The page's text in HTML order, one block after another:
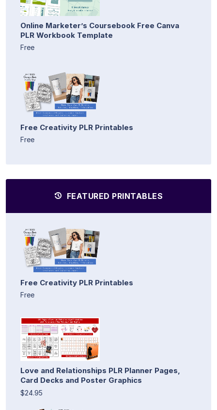
Online Marketer’s Coursebook Free Canva
PLR Workbook Template
Free
Free Creativity PLR Printables
Free
FEATURED PRINTABLES
Free Creativity PLR Printables
Free
Love and Relationships PLR Planner Pages,
Card Decks and Poster Graphics
$24.95